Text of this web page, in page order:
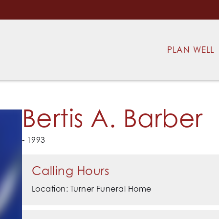
PLAN WELL
Bertis A. Barber
- 1993
Calling Hours
Location: Turner Funeral Home